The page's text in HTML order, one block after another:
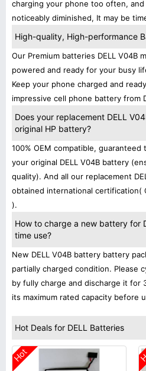
charging your phone too often,
noticeably diminished, It may be
High-quality, High-performance
Our Premium batteries DELL V04B
powered and ready for your busy
Keep your phone charged and
impressive cell phone battery from
Does your replacement DELL
original HP battery?
100% OEM compatible,
your original DELL V04B battery
quality). And all our replacement
obtained international certification(
).
How to charge a new battery for
time use?
New DELL V04B battery battery
partially charged condition. Please
by fully charge and discharge it for
its maximum rated capacity before
Hot Deals for DELL Batteries
Hot